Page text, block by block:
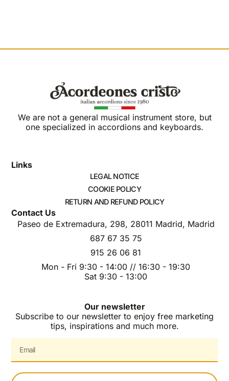
We are not a general musical instrument store, but
one specialized in accordions and keyboards.
Links
LEGAL NOTICE
COOKIE POLICY
RETURN AND REFUND POLICY
Contact Us
Paseo de Extremadura, 298, 28011 Madrid, Madrid
687 67 35 75
915 26 06 81
Mon - Fri 9:30 - 14:00 // 16:30 - 19:30
Sat 9:30 - 13:00
Our newsletter
Subscribe to our newsletter to enjoy free marketing
tips, inspirations and much more.